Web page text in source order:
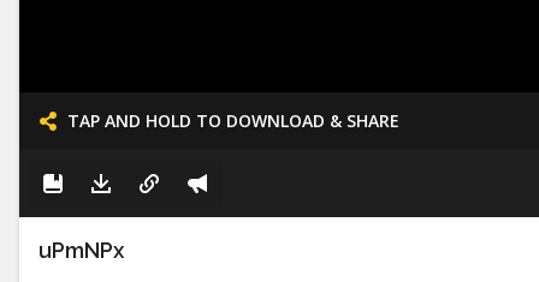
TAP AND HOLD TO DOWNLOAD & SHARE
uPmNPx